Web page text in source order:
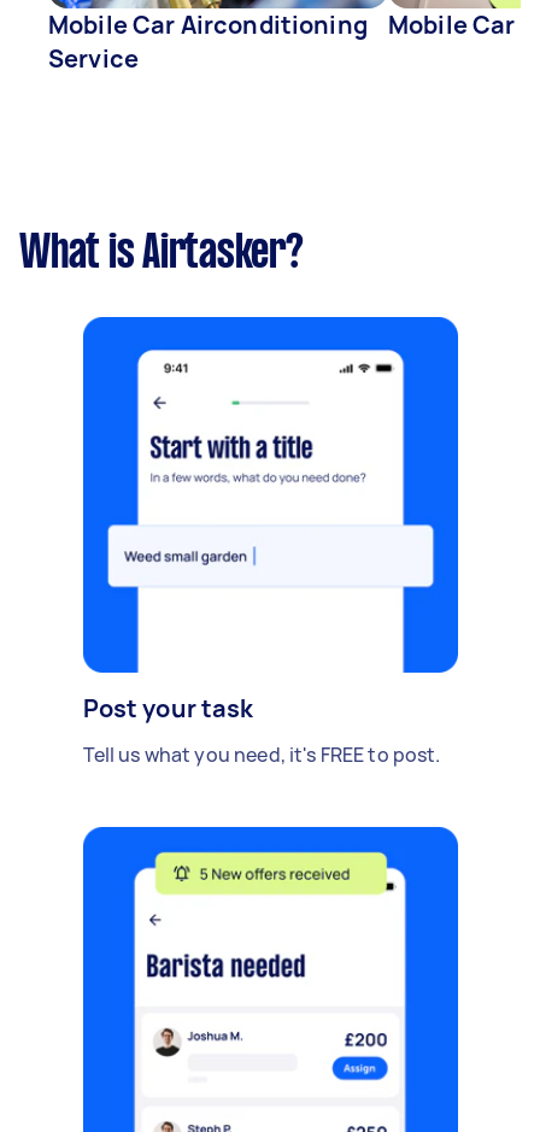
Mobile Car Airconditioning
Service
Mobile Car
What is Airtasker?
Post your task
Tell us what you need, it's FREE to post.